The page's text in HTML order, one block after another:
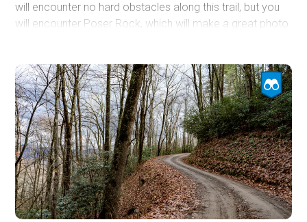
will encounter no hard obstacles along this trail, but you
will encounter Poser Rock, which will make a great photo
changing colors in the autumn months, especially for a
2WD or AWD vehicle.